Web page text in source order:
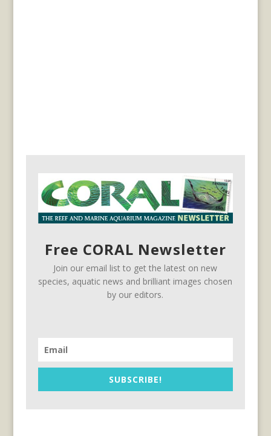
Free CORAL Newsletter
Join our email list to get the latest on new
species, aquatic news and brilliant images chosen
by our editors.
SUBSCRIBE!